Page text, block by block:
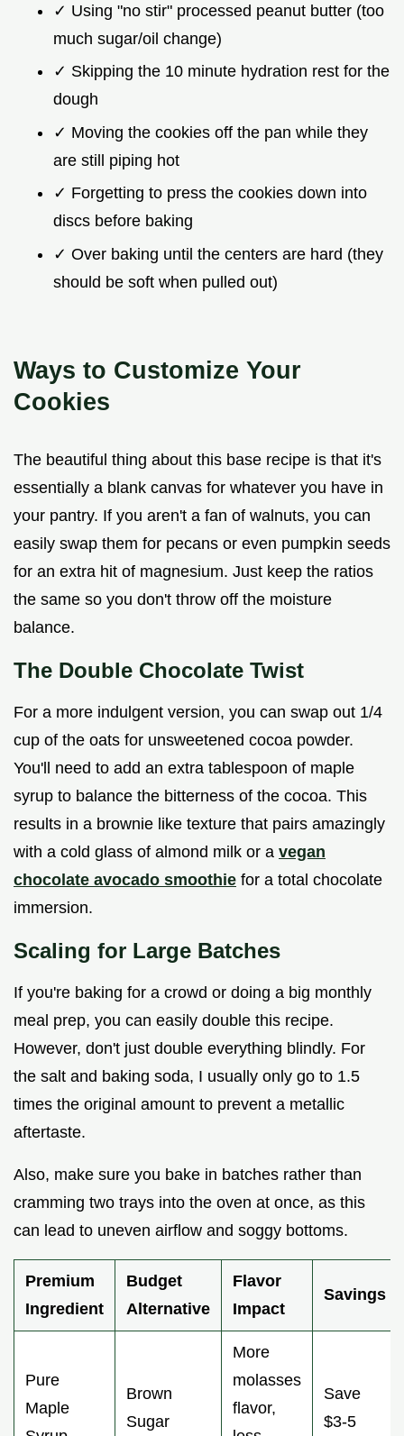
✓ Using "no stir" processed peanut butter (too
much sugar/oil change)
✓ Skipping the 10 minute hydration rest for the
dough
✓ Moving the cookies off the pan while they
are still piping hot
✓ Forgetting to press the cookies down into
discs before baking
✓ Over baking until the centers are hard (they
should be soft when pulled out)
Ways to Customize Your
Cookies
The beautiful thing about this base recipe is that it's
essentially a blank canvas for whatever you have in
your pantry. If you aren't a fan of walnuts, you can
easily swap them for pecans or even pumpkin seeds
for an extra hit of magnesium. Just keep the ratios
the same so you don't throw off the moisture
balance.
The Double Chocolate Twist
For a more indulgent version, you can swap out 1/4
cup of the oats for unsweetened cocoa powder.
You'll need to add an extra tablespoon of maple
syrup to balance the bitterness of the cocoa. This
results in a brownie like texture that pairs amazingly
with a cold glass of almond milk or a vegan
chocolate avocado smoothie for a total chocolate
immersion.
Scaling for Large Batches
If you're baking for a crowd or doing a big monthly
meal prep, you can easily double this recipe.
However, don't just double everything blindly. For
the salt and baking soda, I usually only go to 1.5
times the original amount to prevent a metallic
aftertaste.
Also, make sure you bake in batches rather than
cramming two trays into the oven at once, as this
can lead to uneven airflow and soggy bottoms.
Premium
Ingredient
Budget
Alternative
Flavor
Impact
Savings
Pure
Maple
Brown
Sugar
More
molasses
flavor,
Save
$3-5